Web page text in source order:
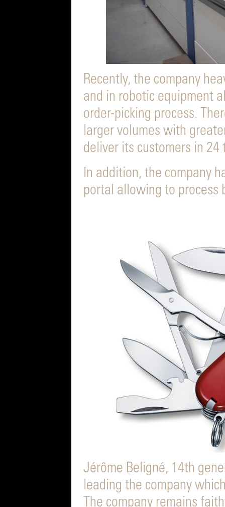
Recently, the company
and in robotic equipment
order-picking process.
larger volumes with
deliver its customers in 24
In addition, the company
portal allowing to process
Jérôme Beligné, 14th
leading the company
The company remains